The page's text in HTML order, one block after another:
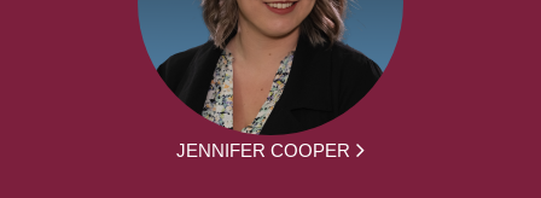
JENNIFER COOPER